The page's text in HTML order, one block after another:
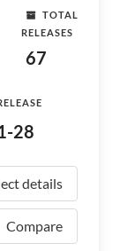
TOTAL
RELEASES
67
28
details
Compare